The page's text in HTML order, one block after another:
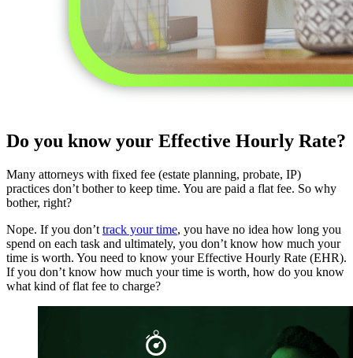
Do you know your Effective Hourly Rate?
Many attorneys with fixed fee (estate planning, probate, IP)
practices don’t bother to keep time. You are paid a flat fee. So why
bother, right?
Nope. If you don’t track your time, you have no idea how long you
spend on each task and ultimately, you don’t know how much your
time is worth. You need to know your Effective Hourly Rate (EHR).
If you don’t know how much your time is worth, how do you know
what kind of flat fee to charge?